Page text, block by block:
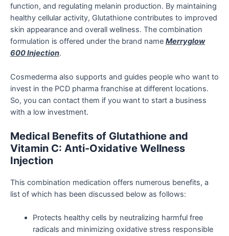
function, and regulating melanin production. By maintaining
healthy cellular activity, Glutathione contributes to improved
skin appearance and overall wellness. The combination
formulation is offered under the brand name Merryglow
600 Injection.
Cosmederma also supports and guides people who want to
invest in the PCD pharma franchise at different locations.
So, you can contact them if you want to start a business
with a low investment.
Medical Benefits of Glutathione and
Vitamin C: Anti-Oxidative Wellness
Injection
This combination medication offers numerous benefits, a
list of which has been discussed below as follows:
Protects healthy cells by neutralizing harmful free
radicals and minimizing oxidative stress responsible